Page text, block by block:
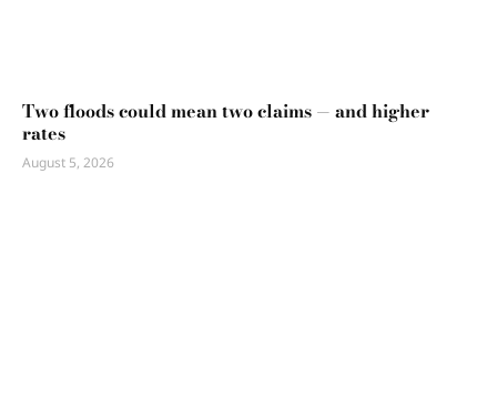
Two floods could mean two claims — and higher
rates
August 5, 2026